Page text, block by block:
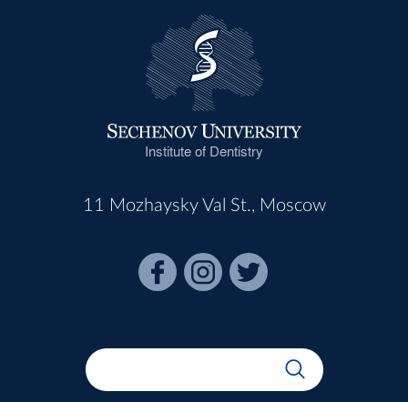
Institute of Dentistry
11 Mozhaysky Val St., Moscow